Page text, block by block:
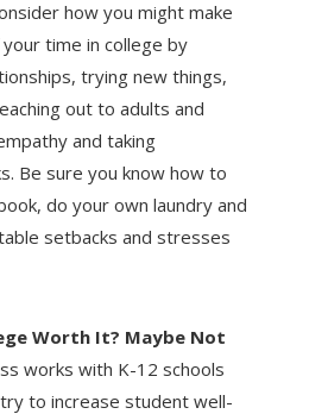
how you might make
time in college by
trying new things,
out to adults and
and taking
Be sure you know how to
do your own laundry and
setbacks and stresses
Worth It? Maybe Not
works with K-12 schools
to increase student well-